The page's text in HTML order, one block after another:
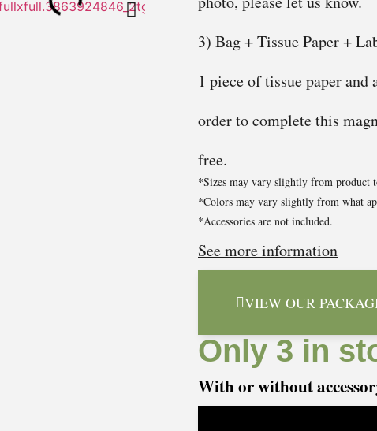
3) Bag + Tissue Paper +
1 piece of tissue paper
order to complete this
free.
*Sizes may vary slightly from product
*Colors may vary slightly from what
*Accessories are not included.
See more information
VIEW OUR
Only 3 in
With or without